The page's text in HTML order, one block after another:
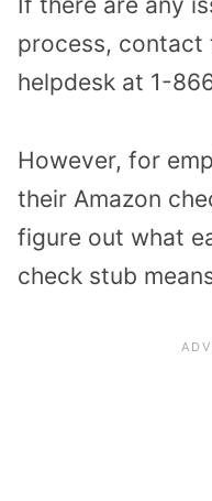
process, contact
helpdesk at 1-
However, for
their Amazon
figure out what
check stub